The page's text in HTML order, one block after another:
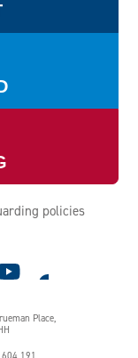
policies
Place,